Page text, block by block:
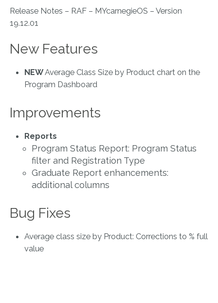
Release Notes – RAF – MYcarnegieOS – Version
19.12.01
New Features
NEWAverage Class Size by Product chart on the
Program Dashboard
Improvements
Reports
Program Status Report: Program Status
filter and Registration Type
Graduate Report enhancements:
additional columns
Bug Fixes
Average class size by Product: Corrections to % full
value